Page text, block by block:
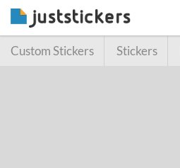
Custom Stickers Stickers